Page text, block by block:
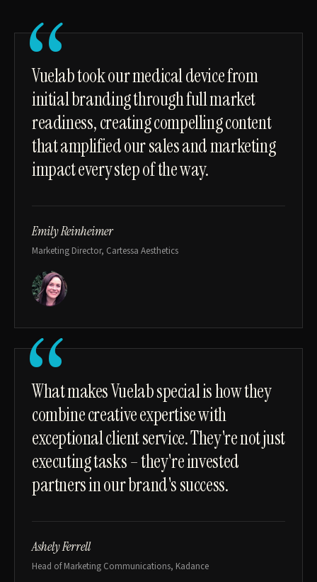
“
Vuelab took our medical device from
initial branding through full market
readiness, creating compelling content
that amplified our sales and marketing
impact every step of the way.
Emily Reinheimer
Marketing Director, Cartessa Aesthetics
“
What makes Vuelab special is how they
combine creative expertise with
exceptional client service. They're not just
executing tasks – they're invested
partners in our brand's success.
Ashely Ferrell
Head of Marketing Communications, Kadance